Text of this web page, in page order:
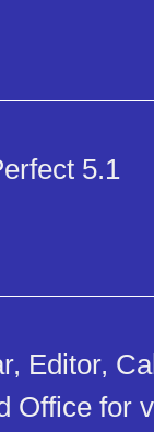
5.1
Editor,
Office for